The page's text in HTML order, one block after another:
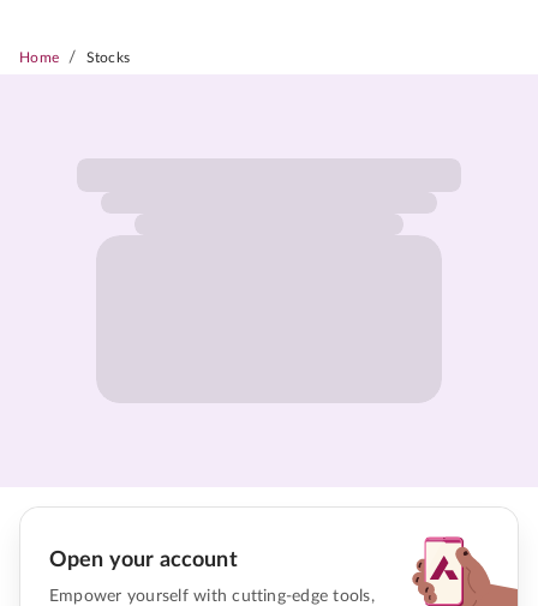
Home / Stocks
Open your account
Empower yourself with cutting-edge tools,